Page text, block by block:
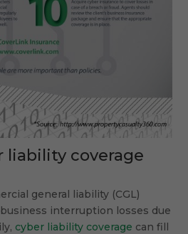
liability coverage
general liability (CGL)
interruption losses due
cyber liability coverage can fill